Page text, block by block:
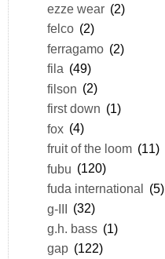
ezze wear (2)
felco (2)
ferragamo (2)
fila (49)
filson (2)
first down (1)
fox (4)
fruit of the loom (11)
fubu (120)
fuda international (5)
g-III (32)
g.h. bass (1)
gap (122)